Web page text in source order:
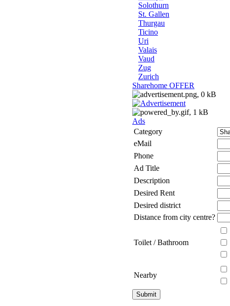
Solothurn
St. Gallen
Thurgau
Ticino
Uri
Valais
Vaud
Zug
Zurich
Sharehome OFFER
Ads
Category
eMail
Phone
Ad Title
Description
Desired Rent
Desired district
Distance from city centre?
Toilet / Bathroom
Nearby